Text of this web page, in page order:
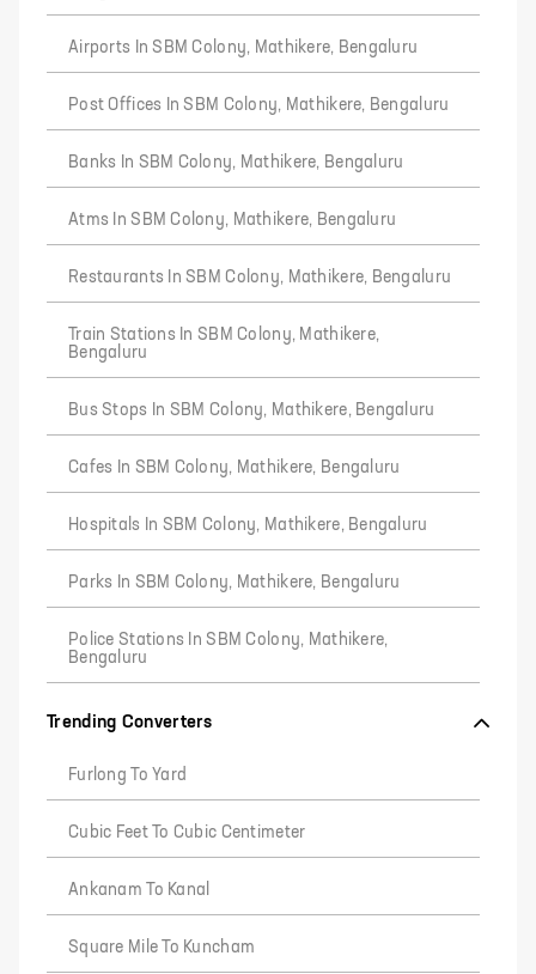
Airports In SBM Colony, Mathikere, Bengaluru
Post Offices In SBM Colony, Mathikere, Bengaluru
Banks In SBM Colony, Mathikere, Bengaluru
Atms In SBM Colony, Mathikere, Bengaluru
Restaurants In SBM Colony, Mathikere, Bengaluru
Train Stations In SBM Colony, Mathikere,
Bengaluru
Bus Stops In SBM Colony, Mathikere, Bengaluru
Cafes In SBM Colony, Mathikere, Bengaluru
Hospitals In SBM Colony, Mathikere, Bengaluru
Parks In SBM Colony, Mathikere, Bengaluru
Police Stations In SBM Colony, Mathikere,
Bengaluru
Trending Converters
Furlong To Yard
Cubic Feet To Cubic Centimeter
Ankanam To Kanal
Square Mile To Kuncham